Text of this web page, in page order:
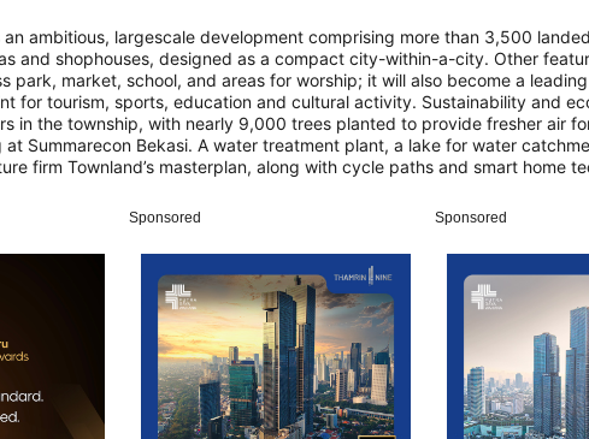
an ambitious, largescale development comprising more than 3,500
and shophouses, designed as a compact city-within-a-city. Other
park, market, school, and areas for worship; it will also become a
for tourism, sports, education and cultural activity. Sustainability and
in the township, with nearly 9,000 trees planted to provide fresher air
Summarecon Bekasi. A water treatment plant, a lake for water
firm Townland’s masterplan, along with cycle paths and smart home
Sponsored Sponsored